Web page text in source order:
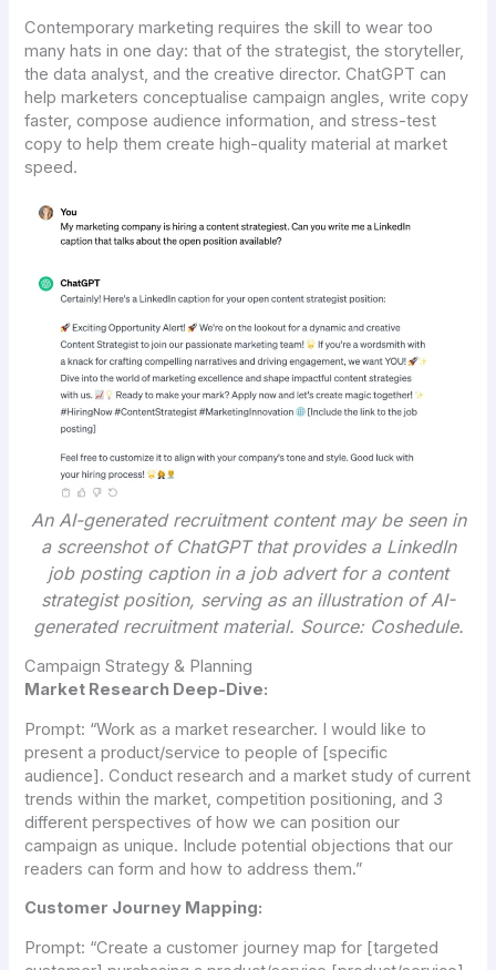
Contemporary marketing requires the skill to wear too
many hats in one day: that of the strategist, the storyteller,
the data analyst, and the creative director. ChatGPT can
help marketers conceptualise campaign angles, write copy
faster, compose audience information, and stress-test
copy to help them create high-quality material at market
speed.
An AI-generated recruitment content may be seen in
a screenshot of ChatGPT that provides a LinkedIn
job posting caption in a job advert for a content
strategist position, serving as an illustration of AI-
generated recruitment material. Source: Coshedule.
Campaign Strategy & Planning
Market Research Deep-Dive:
Prompt: “Work as a market researcher. I would like to
present a product/service to people of [specific
audience]. Conduct research and a market study of current
trends within the market, competition positioning, and 3
different perspectives of how we can position our
campaign as unique. Include potential objections that our
readers can form and how to address them.”
Customer Journey Mapping:
Prompt: “Create a customer journey map for [targeted